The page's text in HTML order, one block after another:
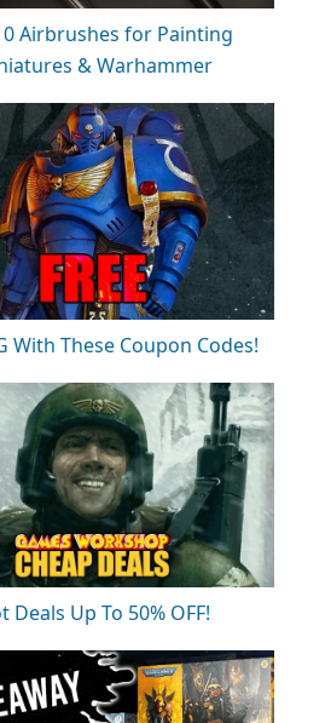
Airbrushes for Painting
& Warhammer
With These Coupon Codes!
Deals Up To 50% OFF!